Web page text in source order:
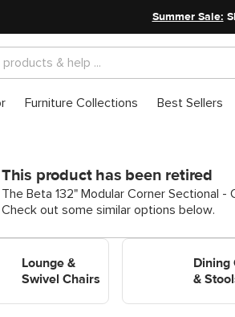
Summer Sale:
Furniture Collections Best Sellers
This product has been retired
The Beta 132" Modular Corner Sectional -
Check out some similar options below.
Lounge &
Swivel Chairs
Dining
&